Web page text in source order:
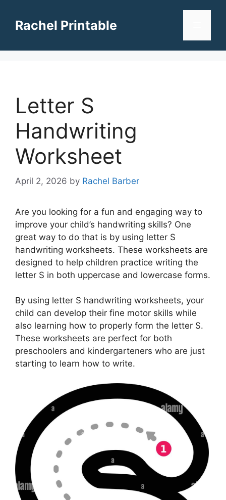
contentRachel Printable
Letter S
Handwriting
Worksheet
April 2, 2026 by Rachel Barber
Are you looking for a fun and engaging way to
improve your child’s handwriting skills? One
great way to do that is by using letter S
handwriting worksheets. These worksheets are
designed to help children practice writing the
letter S in both uppercase and lowercase forms.
By using letter S handwriting worksheets, your
child can develop their fine motor skills while
also learning how to properly form the letter S.
These worksheets are perfect for both
preschoolers and kindergarteners who are just
starting to learn how to write.